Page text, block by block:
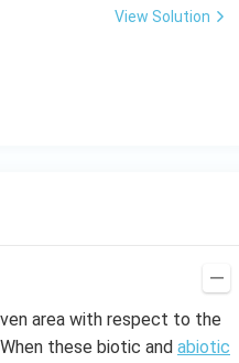
\,
View Solution
area with respect to the
these biotic and abiotic